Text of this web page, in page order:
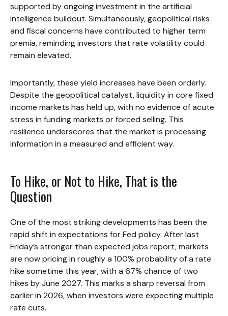
supported by ongoing investment in the artificial
intelligence buildout. Simultaneously, geopolitical risks
and fiscal concerns have contributed to higher term
premia, reminding investors that rate volatility could
remain elevated.
Importantly, these yield increases have been orderly.
Despite the geopolitical catalyst, liquidity in core fixed
income markets has held up, with no evidence of acute
stress in funding markets or forced selling. This
resilience underscores that the market is processing
information in a measured and efficient way.
To Hike, or Not to Hike, That is the
Question
One of the most striking developments has been the
rapid shift in expectations for Fed policy. After last
Friday’s stronger than expected jobs report, markets
are now pricing in roughly a 100% probability of a rate
hike sometime this year, with a 67% chance of two
hikes by June 2027. This marks a sharp reversal from
earlier in 2026, when investors were expecting multiple
rate cuts.